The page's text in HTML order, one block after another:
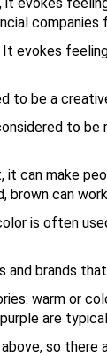
companies
evokes
to be a
to be
can make
can
is often
brands
warm or
are
so there